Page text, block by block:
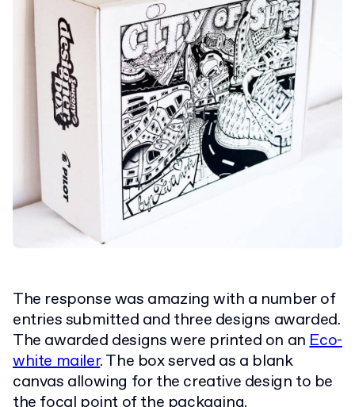
The response was amazing with a number of
entries submitted and three designs awarded.
The awarded designs were printed on anEco-
white mailer. The box served as a blank
canvas allowing for the creative design to be
the focal point of the packaging.